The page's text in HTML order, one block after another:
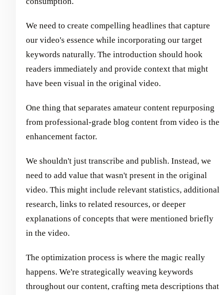
We need to create compelling headlines that capture
our video's essence while incorporating our target
keywords naturally. The introduction should hook
readers immediately and provide context that might
have been visual in the original video.
One thing that separates amateur content repurposing
from professional-grade blog content from video is the
enhancement factor.
We shouldn't just transcribe and publish. Instead, we
need to add value that wasn't present in the original
video. This might include relevant statistics, additional
research, links to related resources, or deeper
explanations of concepts that were mentioned briefly
in the video.
The optimization process is where the magic really
happens. We're strategically weaving keywords
throughout our content, crafting meta descriptions that